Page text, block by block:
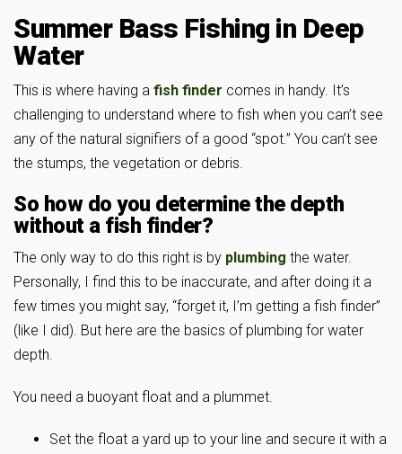
Summer Bass Fishing in Deep
Water
This is where having a fish finder comes in handy. It’s
challenging to understand where to fish when you can’t see
any of the natural signifiers of a good “spot.” You can’t see
the stumps, the vegetation or debris.
So how do you determine the depth
without a fish finder?
The only way to do this right is by plumbing the water.
Personally, I find this to be inaccurate, and after doing it a
few times you might say, “forget it, I’m getting a fish finder”
(like I did). But here are the basics of plumbing for water
depth.
You need a buoyant float and a plummet.
Set the float a yard up to your line and secure it with a